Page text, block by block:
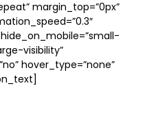
margin_top=”0px”
visibility”
hover_type=”none”